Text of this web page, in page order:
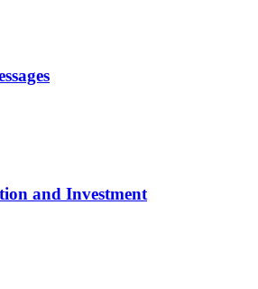
and Investment